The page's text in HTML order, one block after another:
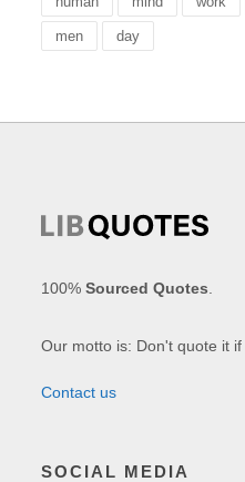
men day
100%Sourced Quotes
Our motto is: Don't quote it
Contact us
SOCIAL MEDIA